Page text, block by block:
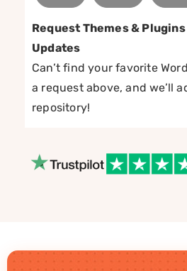
Request Themes &
Updates
Can’t find your favorite
a request above, and we’ll
repository!